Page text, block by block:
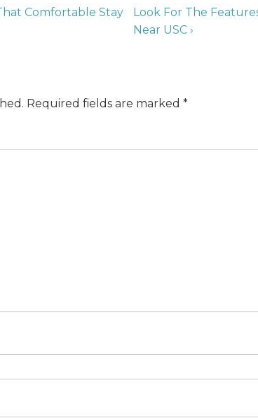
Comfortable Stay
Look For The
Near USC ›
Required fields are marked *